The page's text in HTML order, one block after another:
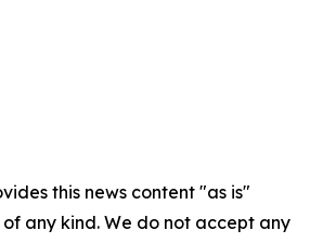
this news content "as is"
any kind. We do not accept any